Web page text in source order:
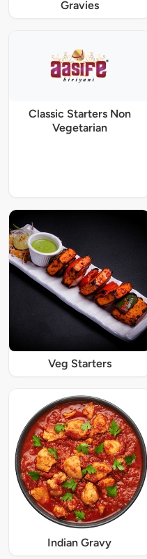
Gravies
Classic Starters Non
Vegetarian
Veg Starters
Indian Gravy